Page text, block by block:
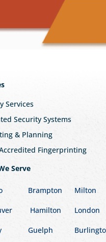
Services
Security Systems
& Planning
Fingerprinting
Serve
Brampton Milton
Hamilton London
Guelph